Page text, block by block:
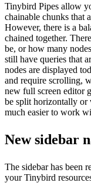
Tinybird Pipes allow
chainable chunks that
However, there is a
chained together.
be, or how many
still have queries that
nodes are displayed
and require scrolling,
new full screen editor
be split horizontally or
much easier to work
New sidebar
The sidebar has been
your Tinybird